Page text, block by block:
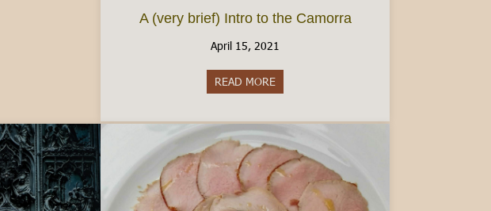
A (very brief) Intro to the Camorra
April 15, 2021
READ MORE